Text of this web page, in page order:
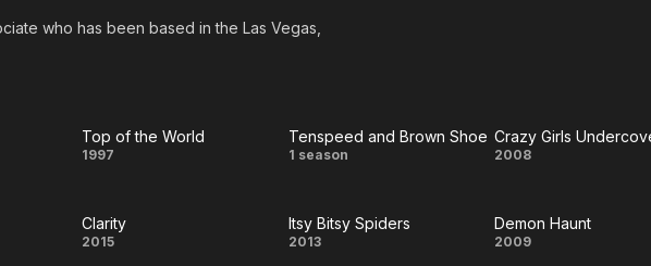
who has been based in the Las Vegas,
Top
World
Top of the World
1997
Tenspeed
Brown
Tenspeed and Brown Shoe
1 season
Crazy Girls
Crazy Girls
2008
Clarity
Clarity
2015
Itsy Bitsy Spiders
2013
Demon
Demon Haunt
2009